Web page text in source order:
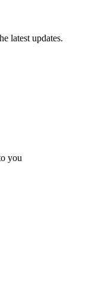
latest updates.
you